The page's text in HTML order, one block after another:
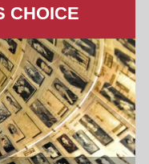
СHOICE